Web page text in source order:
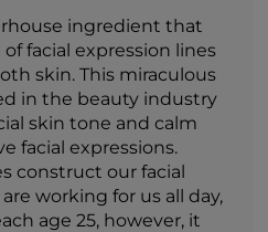
ingredient that
facial expression lines
skin. This miraculous
in the beauty industry
skin tone and calm
facial expressions.
construct our facial
working for us all day,
age 25, however, it